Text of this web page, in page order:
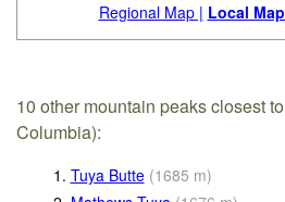
Regional Map | Local
10 other mountain peaks closest
Columbia):
1. Tuya Butte (1685 m)